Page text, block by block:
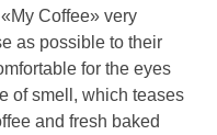
Coffee» very
as possible to their
for the eyes
of smell, which teases
and fresh baked